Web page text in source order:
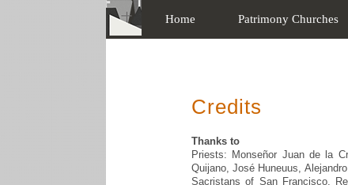
Home Patrimony Churches
Credits
Thanks to
Priests: Monseñor Juan de la
Quijano, José Huneuus,
Sacristans of San Francisco,